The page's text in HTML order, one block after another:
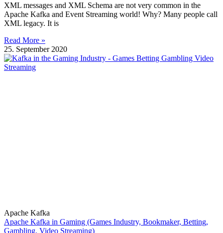
XML messages and XML Schema are not very common in the
Apache Kafka and Event Streaming world! Why? Many people call
XML legacy. It is
Read More »
25. September 2020
Apache Kafka
Apache Kafka in Gaming (Games Industry, Bookmaker, Betting,
Gambling, Video Streaming)